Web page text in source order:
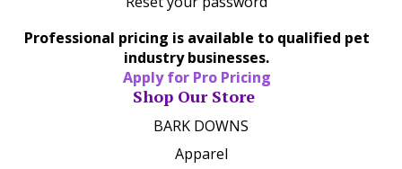
Professional pricing is available to qualified pet
industry businesses.
Apply for Pro Pricing
Shop Our Store
BARK DOWNS
Apparel